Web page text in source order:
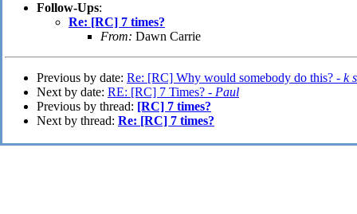
Follow-Ups:
Re: [RC] 7 times?
From: Dawn Carrie
Previous by date: Re: [RC] Why would somebody do this? - k
Next by date: RE: [RC] 7 Times? - Paul
Previous by thread: [RC] 7 times?
Next by thread: Re: [RC] 7 times?